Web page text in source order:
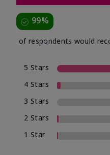
99%
of respondents would
5 Stars
4 Stars
3 Stars
2 Stars
1 Star